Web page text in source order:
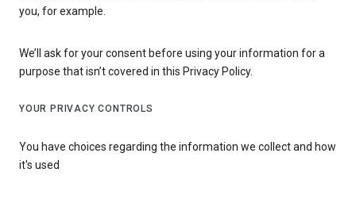
you, for example.
We’ll ask for your consent before using your information for a
purpose that isn’t covered in this Privacy Policy.
YOUR PRIVACY CONTROLS
You have choices regarding the information we collect and how
it's used